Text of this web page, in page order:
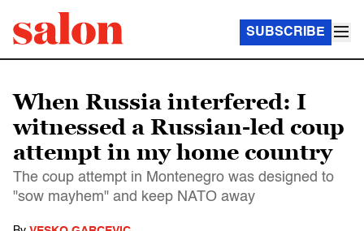
SUBSCRIBE
When Russia interfered: I
witnessed a Russian-led coup
attempt in my home country
The coup attempt in Montenegro was designed to
"sow mayhem" and keep NATO away